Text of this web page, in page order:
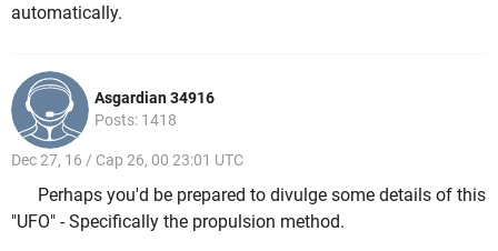
automatically.
Asgardian 34916
Posts: 1418
Dec 27, 16 / Cap 26, 00 23:01 UTC
Perhaps you'd be prepared to divulge some details of this
"UFO" - Specifically the propulsion method.